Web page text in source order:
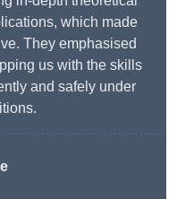
which made
They emphasised
us with the skills
and safely under